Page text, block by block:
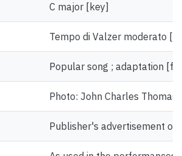
C major [key]
Tempo di Valzer moderato
Popular song ; adaptation
Photo: John Charles
Publisher's advertisement